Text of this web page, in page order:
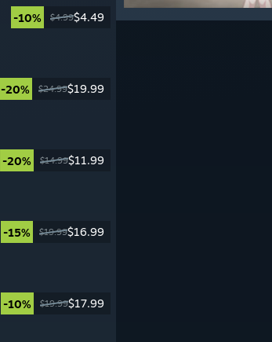
-10% $4.99$4.49
-20% $24.99$19.99
-20% $14.99$11.99
-15% $19.99$16.99
-10% $19.99$17.99